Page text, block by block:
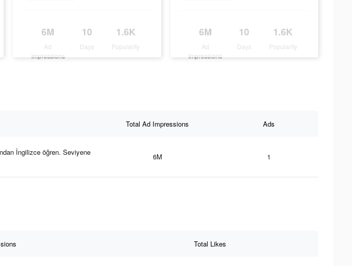
6M
Ad
Impressions
10
Days
1.6K
Popularity
6M
Ad
Impressions
10
Days
1.6K
Popularity
Total Ad Impressions Ads
İngilizce öğren. Seviyene
6M 1
Total Likes